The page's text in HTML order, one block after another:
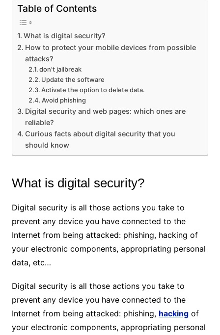
Table of Contents
What is digital security?
How to protect your mobile devices from possible
attacks?
don’t jailbreak
Update the software
Activate the option to delete data.
Avoid phishing
Digital security and web pages: which ones are
reliable?
Curious facts about digital security that you
should know
What is digital security?
Digital security is all those actions you take to
prevent any device you have connected to the
Internet from being attacked: phishing, hacking of
your electronic components, appropriating personal
data, etc…
Digital security is all those actions you take to
prevent any device you have connected to the
Internet from being attacked: phishing, hackingof
your electronic components, appropriating personal